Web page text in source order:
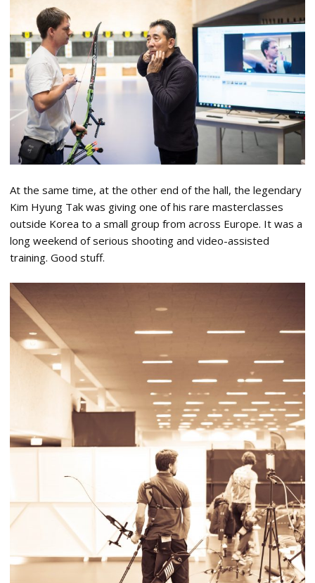
At the same time, at the other end of the hall, the legendary
Kim Hyung Tak was giving one of his rare masterclasses
outside Korea to a small group from across Europe. It was a
long weekend of serious shooting and video-assisted
training. Good stuff.